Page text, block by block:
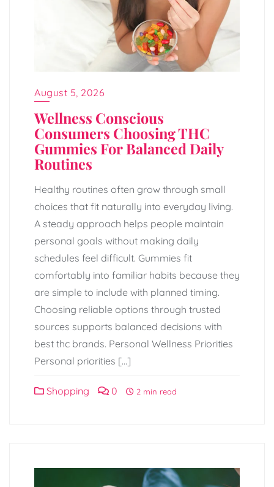
August 5, 2026
Wellness Conscious
Consumers Choosing THC
Gummies For Balanced Daily
Routines
Healthy routines often grow through small
choices that fit naturally into everyday living.
A steady approach helps people maintain
personal goals without making daily
schedules feel difficult. Gummies fit
comfortably into familiar habits because they
are simple to include with planned timing.
Choosing reliable options through trusted
sources supports balanced decisions with
best thc brands. Personal Wellness Priorities
Personal priorities […]
Shopping 0 2 min read